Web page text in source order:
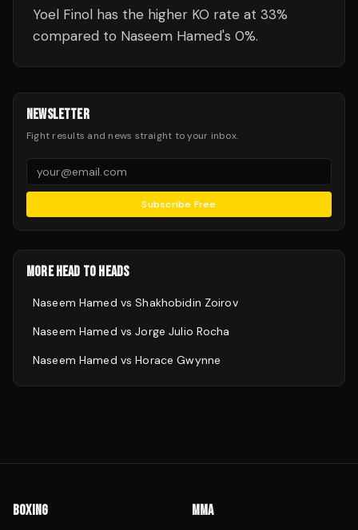
Yoel Finol has the higher KO rate at 33%
compared to Naseem Hamed's 0%.
NEWSLETTER
Fight results and news straight to your inbox.
Subscribe Free
MORE HEAD TO HEADS
Naseem Hamed vsShakhobidin Zoirov
Naseem Hamed vsJorge Julio Rocha
Naseem Hamed vsHorace Gwynne
BOXING MMA